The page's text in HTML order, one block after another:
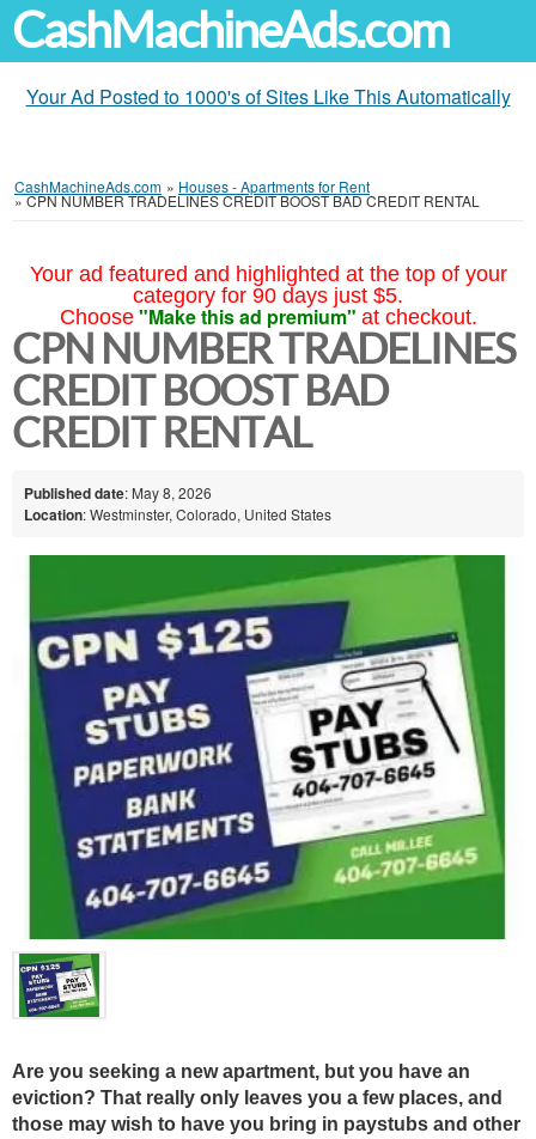
CashMachineAds.com
Your Ad Posted to 1000's of Sites Like This Automatically
CashMachineAds.com » Houses - Apartments for Rent
»CPN NUMBER TRADELINES CREDIT BOOST BAD CREDIT RENTAL
Your ad featured and highlighted at the top of your
category for 90 days just $5.
Choose "Make this ad premium" at checkout.
CPN NUMBER TRADELINES
CREDIT BOOST BAD
CREDIT RENTAL
Published date: May 8, 2026
Location: Westminster, Colorado, United States
Are you seeking a new apartment, but you have an
eviction? That really only leaves you a few places, and
those may wish to have you bring in paystubs and other